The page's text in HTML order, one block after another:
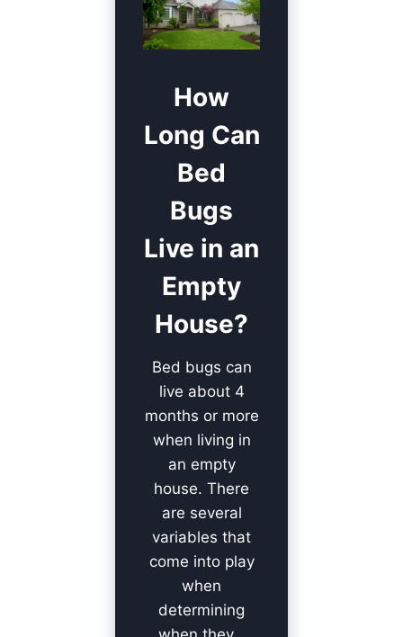
How
Long Can
Bed
Bugs
Live in an
Empty
House?
Bed bugs can
live about 4
months or more
when living in
an empty
house. There
are several
variables that
come into play
when
determining